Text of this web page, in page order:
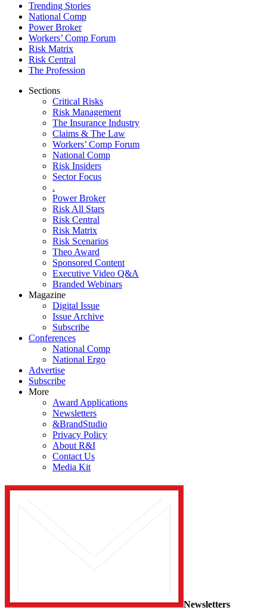
Trending Stories
National Comp
Power Broker
Workers’ Comp Forum
Risk Matrix
Risk Central
The Profession
Sections
Critical Risks
Risk Management
The Insurance Industry
Claims & The Law
Workers’ Comp Forum
National Comp
Risk Insiders
Sector Focus
.
Power Broker
Risk All Stars
Risk Central
Risk Matrix
Risk Scenarios
Theo Award
Sponsored Content
Executive Video Q&A
Branded Webinars
Magazine
Digital Issue
Issue Archive
Subscribe
Conferences
National Comp
National Ergo
Advertise
Subscribe
More
Award Applications
Newsletters
&BrandStudio
Privacy Policy
About R&I
Contact Us
Media Kit
Newsletters